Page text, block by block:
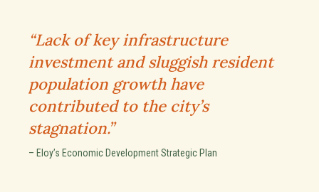
“Lack of key infrastructure
investment and sluggish resident
population growth have
contributed to the city’s
stagnation.”
– Eloy’s Economic Development Strategic Plan